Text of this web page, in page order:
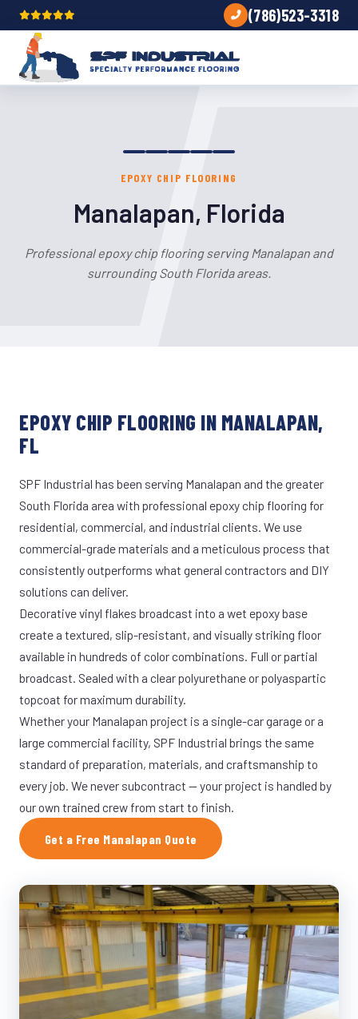
(786)523-3318
EPOXY CHIP FLOORING
Manalapan, Florida
Professional epoxy chip flooring serving Manalapan and
surrounding South Florida areas.
EPOXY CHIP FLOORING IN MANALAPAN,
FL
SPF Industrial has been serving Manalapan and the greater
South Florida area with professional epoxy chip flooring for
residential, commercial, and industrial clients. We use
commercial-grade materials and a meticulous process that
consistently outperforms what general contractors and DIY
solutions can deliver.
Decorative vinyl flakes broadcast into a wet epoxy base
create a textured, slip-resistant, and visually striking floor
available in hundreds of color combinations. Full or partial
broadcast. Sealed with a clear polyurethane or polyaspartic
topcoat for maximum durability.
Whether your Manalapan project is a single-car garage or a
large commercial facility, SPF Industrial brings the same
standard of preparation, materials, and craftsmanship to
every job. We never subcontract — your project is handled by
our own trained crew from start to finish.
Get a Free Manalapan Quote